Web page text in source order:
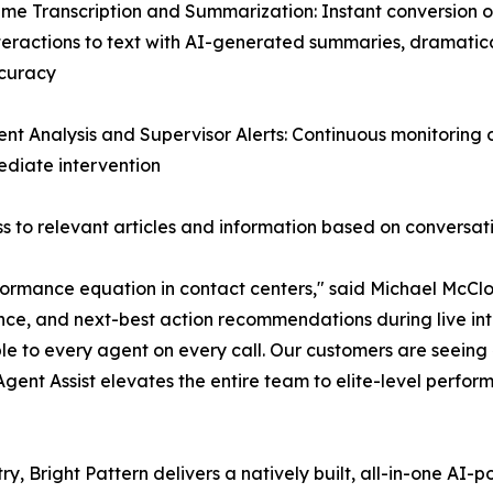
Transcription and Summarization: Instant conversion
to text with AI-generated summaries,
Analysis and Supervisor Alerts: Continuous
intervention
to relevant articles and information based on
equation in contact centers," said Michael
and next-best action recommendations during live
to every agent on every call. Our customers are
Assist elevates the entire team to elite-level
Bright Pattern delivers a natively built, all-in-one AI-